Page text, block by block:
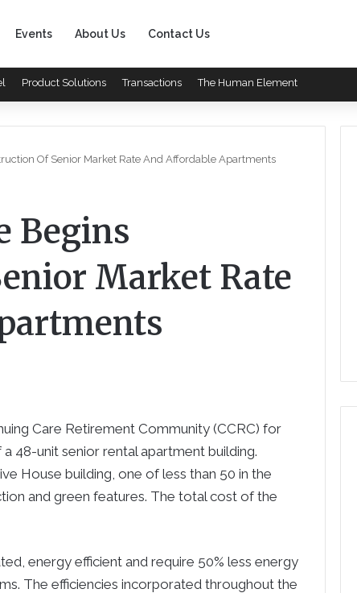
Events About Us Contact Us
Product Solutions Transactions The Human Element
Of Senior Market Rate And Affordable Apartments
Begins
Market Rate
Care Retirement Community (CCRC) for
48-unit senior rental apartment building.
House building, one of less than 50 in the
and green features. The total cost of the
energy efficient and require 50% less energy
The efficiencies incorporated throughout the